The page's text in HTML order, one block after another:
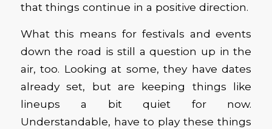
that things continue in a positive direction.
What this means for festivals and events
down the road is still a question up in the
air, too. Looking at some, they have dates
already set, but are keeping things like
lineups a bit quiet for now.
Understandable, have to play these things